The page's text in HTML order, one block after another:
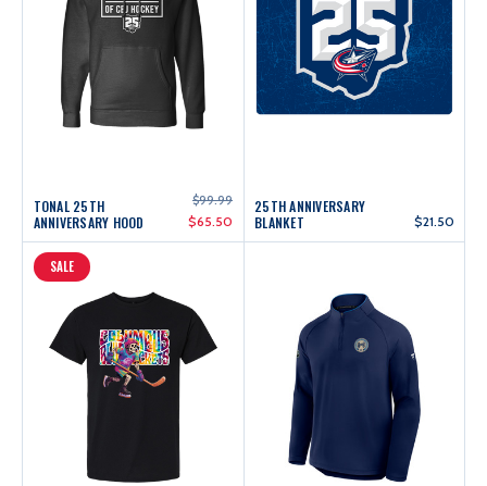
TONAL 25TH
ANNIVERSARY HOOD
$99.99
$65.50
25TH ANNIVERSARY
BLANKET
$21.50
SALE